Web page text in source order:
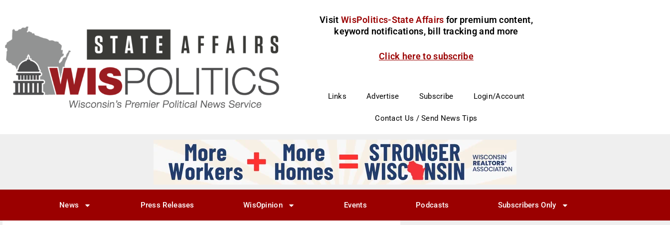
Visit WisPolitics-State Affairs for premium content,
keyword notifications, bill tracking and more
Click here to subscribe
Links Advertise Subscribe Login/Account
Contact Us / Send News Tips
News Press Releases WisOpinion Events Podcasts Subscribers Only